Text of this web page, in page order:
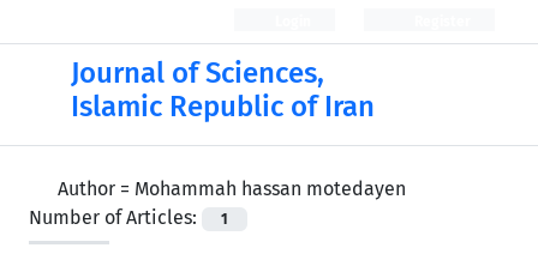
Journal of Sciences,
Islamic Republic of Iran
Author = Mohammah hassan motedayen
Number of Articles:
1